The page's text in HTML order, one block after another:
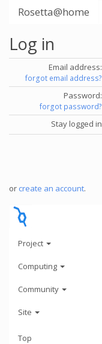
Rosetta@home
Log in
Email address:
forgot email address?
Password:
forgot password?
Stay logged in
or create an account.
Project
Computing
Community
Site
Top